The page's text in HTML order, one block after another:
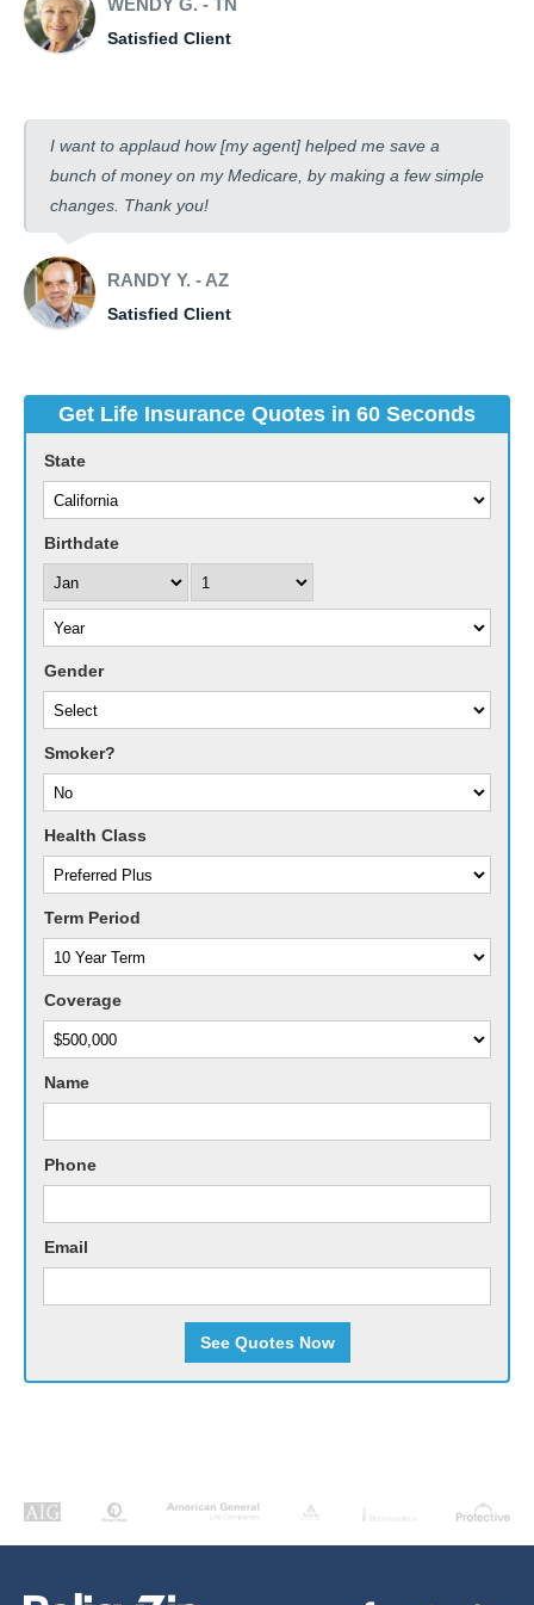
WENDY G. - TN
Satisfied Client
I want to applaud how [my agent] helped me save a
bunch of money on my Medicare, by making a few simple
changes. Thank you!
RANDY Y. - AZ
Satisfied Client
Get Life Insurance Quotes in 60 Seconds
State
Birthdate
Gender
Smoker?
Health Class
Term Period
Coverage
Name
Phone
Email
See Quotes Now